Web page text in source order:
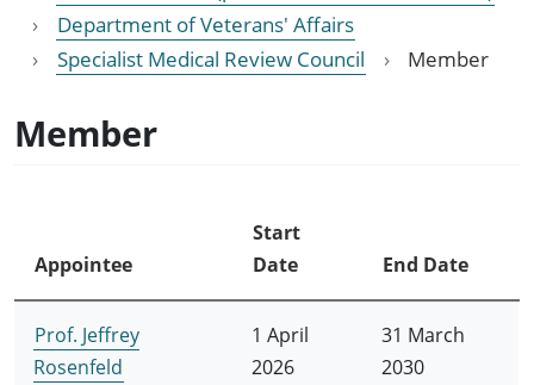
Department of Veterans' Affairs
Specialist Medical Review Council
Member
Member
Appointee
Start
Date
End Date
Prof. Jeffrey
Rosenfeld
1 April
2026
31 March
2030